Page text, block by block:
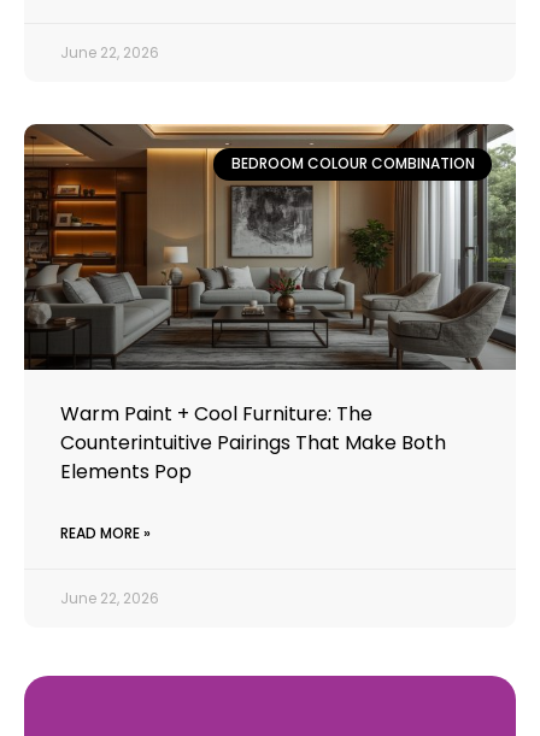
June 22, 2026
BEDROOM COLOUR COMBINATION
Warm Paint + Cool Furniture: The
Counterintuitive Pairings That Make Both
Elements Pop
READ MORE »
June 22, 2026